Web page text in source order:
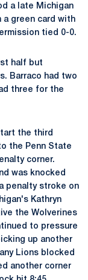
a late Michigan
green card with
tied 0-0.
half but
Barraco had two
three for the
the third
the Penn State
corner.
was knocked
penalty stroke on
Kathryn
the Wolverines
to pressure
up another
Lions blocked
another corner